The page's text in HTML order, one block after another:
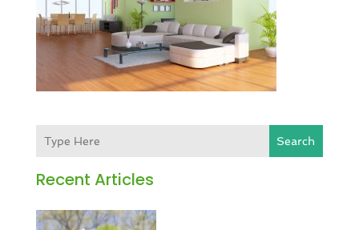
Search
Recent Articles